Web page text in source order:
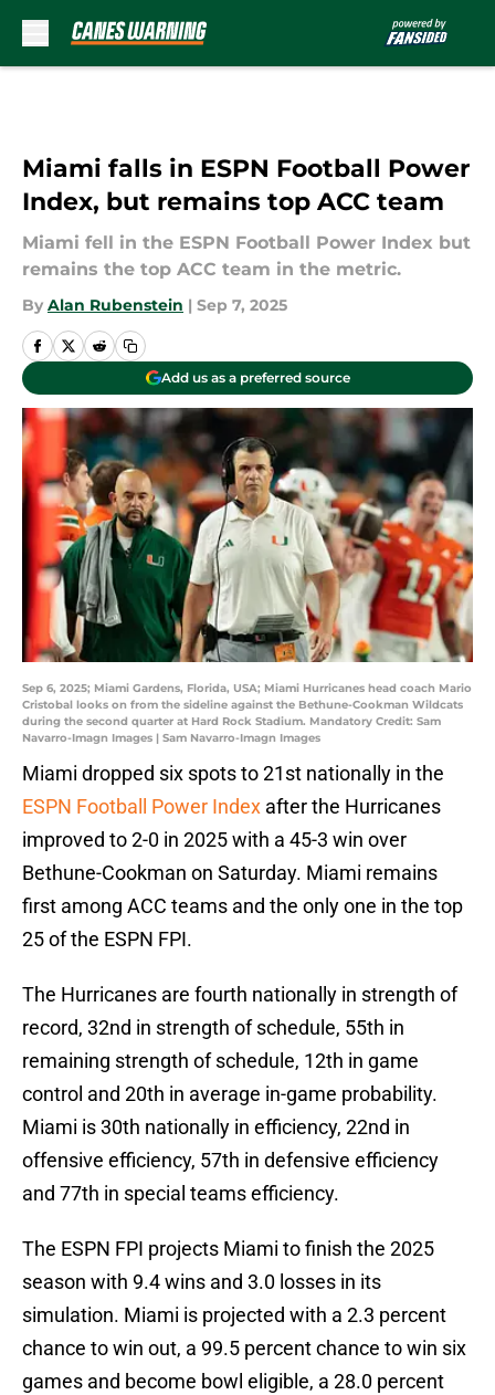
Miami falls in ESPN Football Power
Index, but remains top ACC team
Miami fell in the ESPN Football Power Index but
remains the top ACC team in the metric.
By Alan Rubenstein | Sep 7, 2025
Add us as a preferred source
Sep 6, 2025; Miami Gardens, Florida, USA; Miami Hurricanes head coach Mario
Cristobal looks on from the sideline against the Bethune-Cookman Wildcats
during the second quarter at Hard Rock Stadium. Mandatory Credit: Sam
Navarro-Imagn Images | Sam Navarro-Imagn Images
Miami dropped six spots to 21st nationally in the
ESPN Football Power Index after the Hurricanes
improved to 2-0 in 2025 with a 45-3 win over
Bethune-Cookman on Saturday. Miami remains
first among ACC teams and the only one in the top
25 of the ESPN FPI.
The Hurricanes are fourth nationally in strength of
record, 32nd in strength of schedule, 55th in
remaining strength of schedule, 12th in game
control and 20th in average in-game probability.
Miami is 30th nationally in efficiency, 22nd in
offensive efficiency, 57th in defensive efficiency
and 77th in special teams efficiency.
The ESPN FPI projects Miami to finish the 2025
season with 9.4 wins and 3.0 losses in its
simulation. Miami is projected with a 2.3 percent
chance to win out, a 99.5 percent chance to win six
games and become bowl eligible, a 28.0 percent